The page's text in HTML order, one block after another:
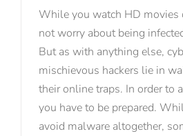
While you watch HD movies
not worry about being
But as with anything else,
mischievous hackers lie in
their online traps. In order to
you have to be prepared.
avoid malware altogether,